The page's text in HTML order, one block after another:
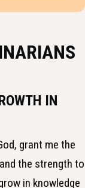
IN
grant me the
the strength to
in knowledge